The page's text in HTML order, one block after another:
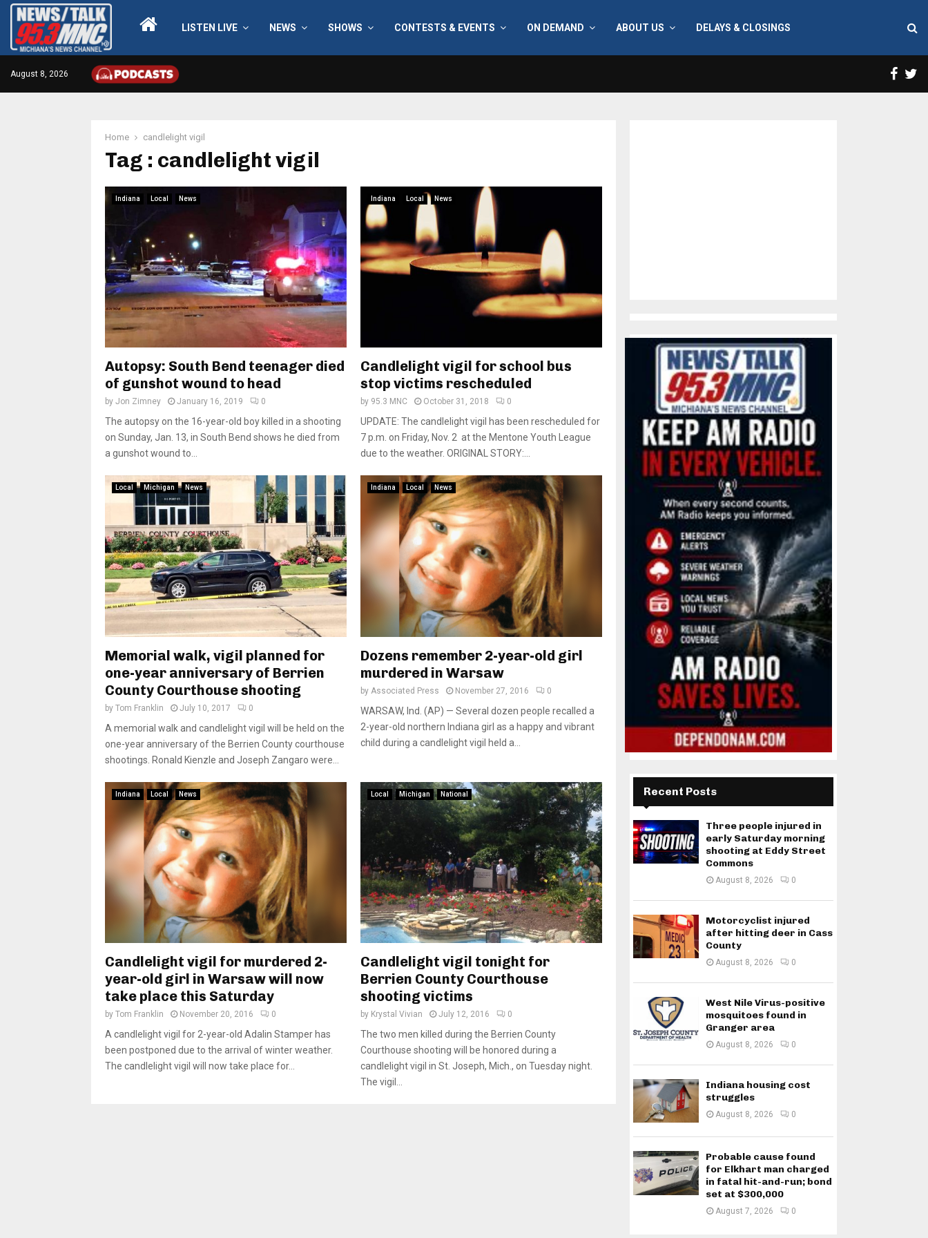
LISTEN LIVE NEWS SHOWS CONTESTS & EVENTS ON DEMAND ABOUT US DELAYS & CLOSINGS
August 8, 2026
Home candlelight vigil
Tag : candlelight vigil
Indiana Local News
Autopsy: South Bend teenager died
of gunshot wound to head
by Jon Zimney January 16, 2019 0
The autopsy on the 16-year-old boy killed in a shooting
on Sunday, Jan. 13, in South Bend shows he died from
a gunshot wound to...
Indiana Local News
Candlelight vigil for school bus
stop victims rescheduled
by 95.3 MNC October 31, 2018 0
UPDATE: The candlelight vigil has been rescheduled for
7 p.m. on Friday, Nov. 2 at the Mentone Youth League
due to the weather. ORIGINAL STORY:...
Local Michigan News
Memorial walk, vigil planned for
one-year anniversary of Berrien
County Courthouse shooting
by Tom Franklin July 10, 2017 0
A memorial walk and candlelight vigil will be held on the
one-year anniversary of the Berrien County courthouse
shootings. Ronald Kienzle and Joseph Zangaro were...
Indiana Local News
Dozens remember 2-year-old girl
murdered in Warsaw
by Associated Press November 27, 2016 0
WARSAW, Ind. (AP) — Several dozen people recalled a
2-year-old northern Indiana girl as a happy and vibrant
child during a candlelight vigil held a...
Indiana Local News
Candlelight vigil for murdered 2-
year-old girl in Warsaw will now
take place this Saturday
by Tom Franklin November 20, 2016 0
A candlelight vigil for 2-year-old Adalin Stamper has
been postponed due to the arrival of winter weather.
The candlelight vigil will now take place for...
Local Michigan National
Candlelight vigil tonight for
Berrien County Courthouse
shooting victims
by Krystal Vivian July 12, 2016 0
The two men killed during the Berrien County
Courthouse shooting will be honored during a
candlelight vigil in St. Joseph, Mich., on Tuesday night.
The vigil...
Recent Posts
Three people injured in
early Saturday morning
shooting at Eddy Street
Commons
August 8, 2026 0
Motorcyclist injured
after hitting deer in Cass
County
August 8, 2026 0
West Nile Virus-positive
mosquitoes found in
Granger area
August 8, 2026 0
Indiana housing cost
struggles
August 8, 2026 0
Probable cause found
for Elkhart man charged
in fatal hit-and-run; bond
set at $300,000
August 7, 2026 0